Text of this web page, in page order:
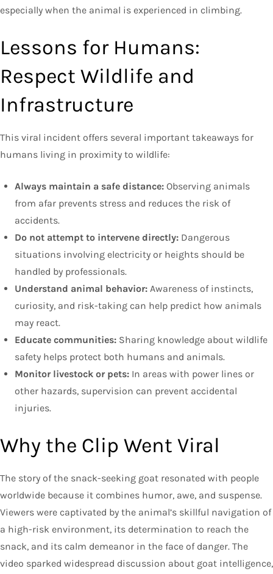
especially when the animal is experienced in climbing.
Lessons for Humans:
Respect Wildlife and
Infrastructure
This viral incident offers several important takeaways for
humans living in proximity to wildlife:
Always maintain a safe distance: Observing animals
from afar prevents stress and reduces the risk of
accidents.
Do not attempt to intervene directly: Dangerous
situations involving electricity or heights should be
handled by professionals.
Understand animal behavior: Awareness of instincts,
curiosity, and risk-taking can help predict how animals
may react.
Educate communities: Sharing knowledge about wildlife
safety helps protect both humans and animals.
Monitor livestock or pets: In areas with power lines or
other hazards, supervision can prevent accidental
injuries.
Why the Clip Went Viral
The story of the snack-seeking goat resonated with people
worldwide because it combines humor, awe, and suspense.
Viewers were captivated by the animal’s skillful navigation of
a high-risk environment, its determination to reach the
snack, and its calm demeanor in the face of danger. The
video sparked widespread discussion about goat intelligence,